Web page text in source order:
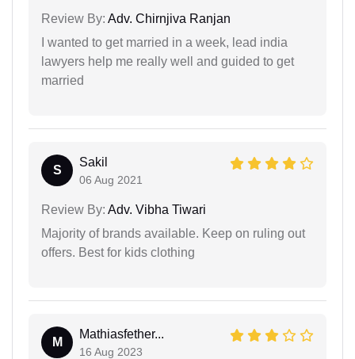
Review By: Adv. Chirnjiva Ranjan
I wanted to get married in a week, lead india
lawyers help me really well and guided to get
married
S
Sakil
06 Aug 2021
Review By: Adv. Vibha Tiwari
Majority of brands available. Keep on ruling out
offers. Best for kids clothing
M
Mathiasfether...
16 Aug 2023